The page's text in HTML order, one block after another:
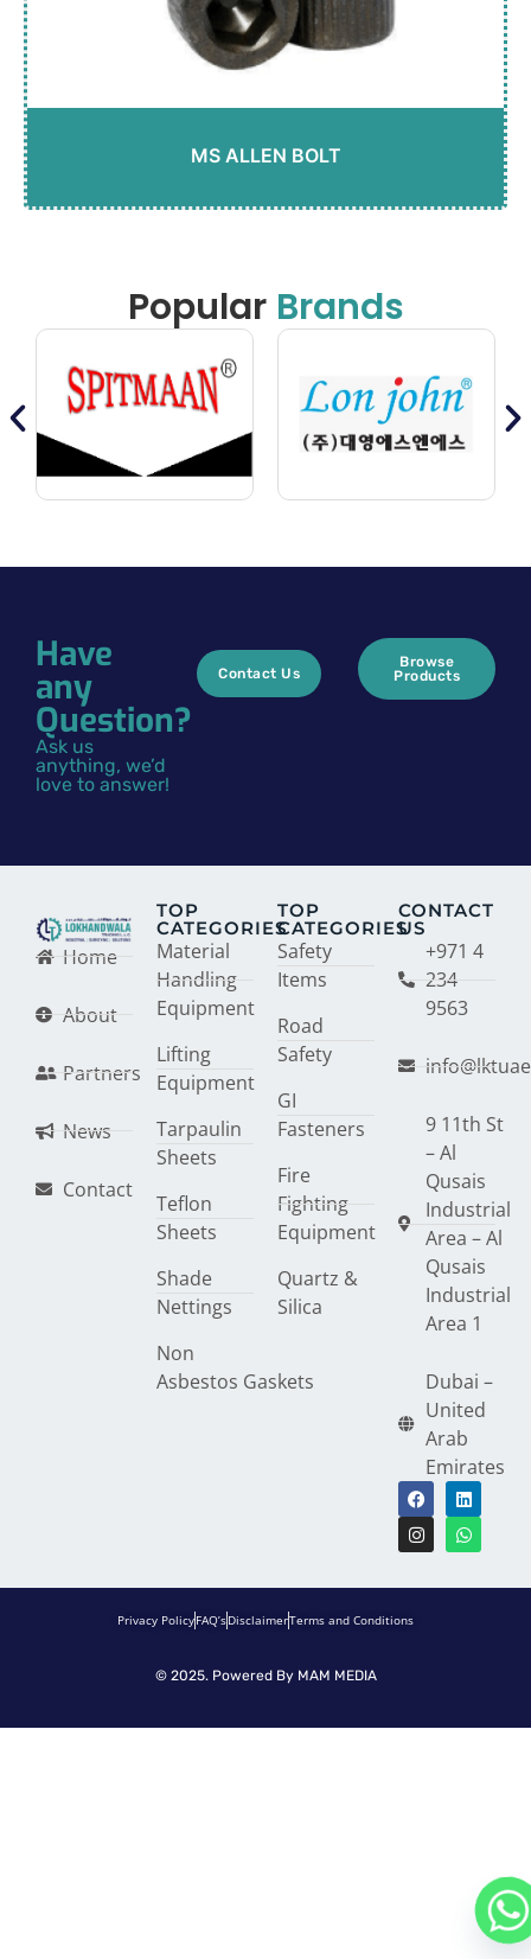
MS ALLEN BOLT
Popular Brands
Have
any
Question?
Ask us
anything, we’d
love to answer!
Contact Us
Browse
Products
Home
About
Partners
News
Contact
TOP
CATEGORIES
Material
Handling
Equipment
Lifting
Equipment
Tarpaulin
Sheets
Teflon
Sheets
Shade
Nettings
Non
Asbestos Gaskets
TOP
CATEGORIES
Safety
Items
Road
Safety
GI
Fasteners
Fire
Fighting
Equipment
Quartz &
Silica
CONTACT
US
+971 4
234
9563
9 11th St
– Al
Qusais
Industrial
Area – Al
Qusais
Industrial
Area 1
Dubai –
United
Arab
Emirates
Privacy PolicyFAQ’sDisclaimerTerms and Conditions
© 2025. Powered By MAM MEDIA